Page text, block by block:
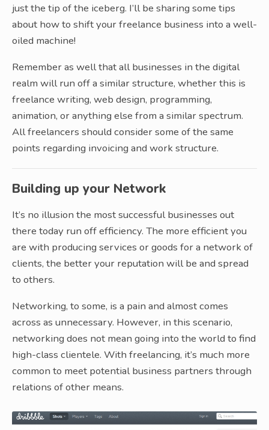
just the tip of the iceberg. I’ll be sharing some tips
about how to shift your freelance business into a well-
oiled machine!
Remember as well that all businesses in the digital
realm will run off a similar structure, whether this is
freelance writing, web design, programming,
animation, or anything else from a similar spectrum.
All freelancers should consider some of the same
points regarding invoicing and work structure.
Building up your Network
It’s no illusion the most successful businesses out
there today run off efficiency. The more efficient you
are with producing services or goods for a network of
clients, the better your reputation will be and spread
to others.
Networking, to some, is a pain and almost comes
across as unnecessary. However, in this scenario,
networking does not mean going into the world to find
high-class clientele. With freelancing, it’s much more
common to meet potential business partners through
relations of other means.